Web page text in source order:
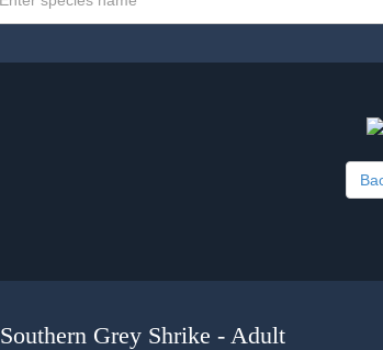
Southern Grey Shrike - Adult